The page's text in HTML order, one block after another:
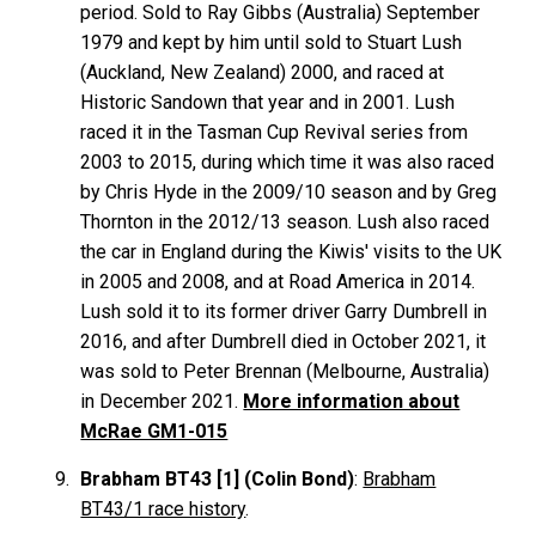
period. Sold to RayGibbs (Australia) September
1979 and kept by him until sold to Stuart Lush
(Auckland, New Zealand) 2000, and raced at
Historic Sandown that year and in 2001. Lush
raced it in the Tasman Cup Revival series from
2003 to 2015, during which time it was also raced
by Chris Hyde in the 2009/10 season and by Greg
Thornton in the 2012/13 season. Lush also raced
the car in England during the Kiwis' visits to the UK
in 2005 and 2008, and at Road America in 2014.
Lush sold it to its former driver Garry Dumbrell in
2016, and after Dumbrell died in October 2021, it
was sold to Peter Brennan (Melbourne, Australia)
in December 2021. More information about
McRae GM1-015
Brabham BT43 [1] (Colin Bond): Brabham
BT43/1 race history.